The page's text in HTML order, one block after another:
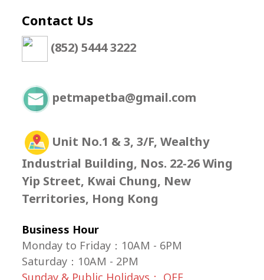
Contact Us
(852) 5444 3222
petmapetba@gmail.com
Unit No.1 & 3, 3/F, Wealthy
Industrial Building, Nos. 22-26 Wing
Yip Street, Kwai Chung, New
Territories, Hong Kong
Business Hour
Monday to Friday：10AM - 6PM
Saturday ： 10AM - 2PM
Sunday & Public Holidays： OFF